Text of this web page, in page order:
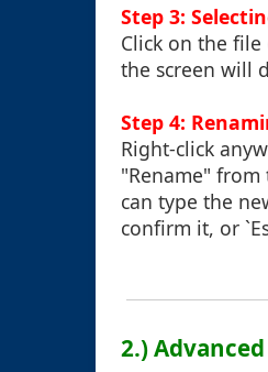
Step 3:
Click on the
the screen will
Step 4:
Right-click
"Rename"
can type the
confirm it, or
2.)